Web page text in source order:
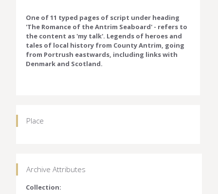
One of 11 typed pages of script under heading
'The Romance of the Antrim Seaboard' - refers to
the content as 'my talk'. Legends of heroes and
tales of local history from County Antrim, going
from Portrush eastwards, including links with
Denmark and Scotland.
Place
Archive Attributes
Collection: